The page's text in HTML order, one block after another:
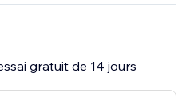
gratuit de 14 jours